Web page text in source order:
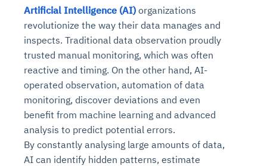
Artificial Intelligence (AI) organizations
revolutionize the way their data manages and
inspects. Traditional data observation proudly
trusted manual monitoring, which was often
reactive and timing. On the other hand, AI-
operated observation, automation of data
monitoring, discover deviations and even
benefit from machine learning and advanced
analysis to predict potential errors.
By constantly analysing large amounts of data,
AI can identify hidden patterns, estimate